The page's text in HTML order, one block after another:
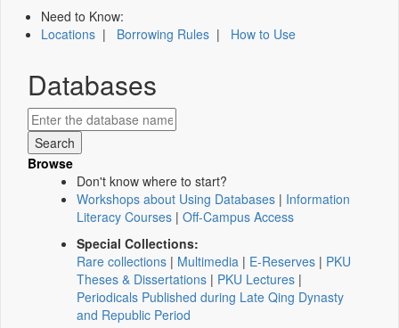
Need to Know:
Locations | Borrowing Rules | How to Use
Databases
Browse
Don't know where to start?
Workshops about Using Databases | Information
Literacy Courses | Off-Campus Access
Special Collections:
Rare collections | Multimedia | E-Reserves | PKU
Theses & Dissertations | PKU Lectures |
Periodicals Published during Late Qing Dynasty
and Republic Period